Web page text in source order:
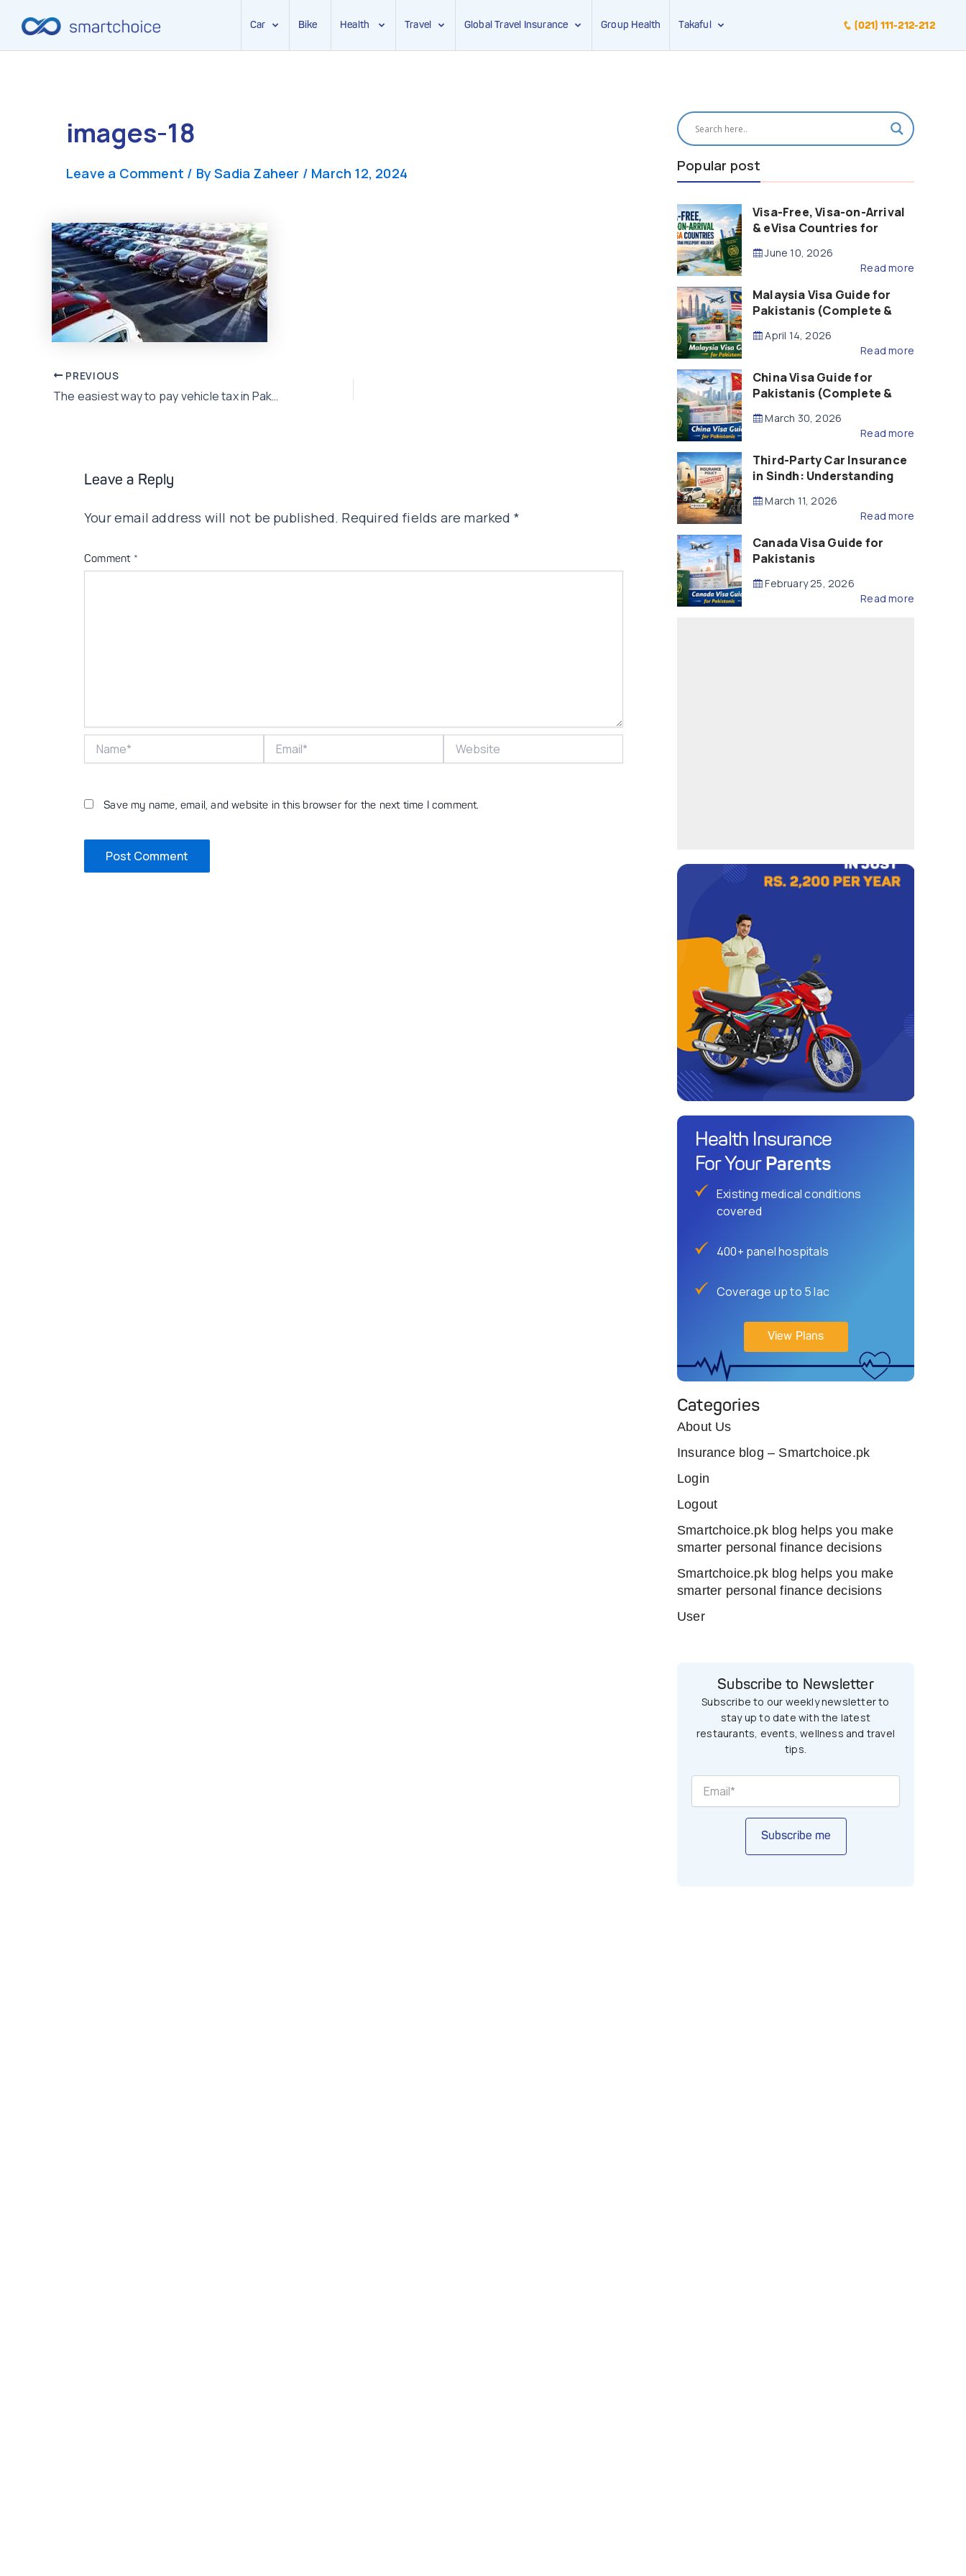
Car Bike Health Travel Global Travel Insurance Group Health Takaful (021) 111-212-212
images-18
Leave a Comment / BySadia Zaheer / March 12, 2024
Post
navigation
PREVIOUS
The easiest way to pay vehicle tax in Pakistan
Leave a Reply
Your email address will not be published. Required fields are marked *
Comment *
Save my name, email, and website in this browser for the next time I comment.
Popular post
Visa-Free, Visa-on-Arrival
& eVisa Countries for
(2026 Guide)
June 10, 2026
Read more
Malaysia Visa Guide for
Pakistanis (Complete &
April 14, 2026
Read more
China Visa Guide for
Pakistanis (Complete &
March 30, 2026
Read more
Third-Party Car Insurance
in Sindh: Understanding
Compensation
March 11, 2026
Read more
Canada Visa Guide for
Pakistanis
February 25, 2026
Read more
Health Insurance
For Your Parents
Existing medical conditions
covered
400+ panel hospitals
Coverage up to 5 lac
View Plans
Categories
About Us
Insurance blog – Smartchoice.pk
Login
Logout
Smartchoice.pk blog helps you make
smarter personal finance decisions
Smartchoice.pk blog helps you make
smarter personal finance decisions
User
Subscribe to Newsletter
Subscribe to our weekly newsletter to
stay up to date with the latest
restaurants, events, wellness and travel
tips.
Subscribe me